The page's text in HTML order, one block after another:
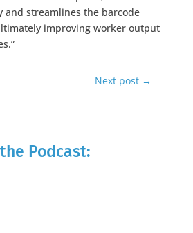
and streamlines the barcode
improving worker output
Next post →
Podcast: